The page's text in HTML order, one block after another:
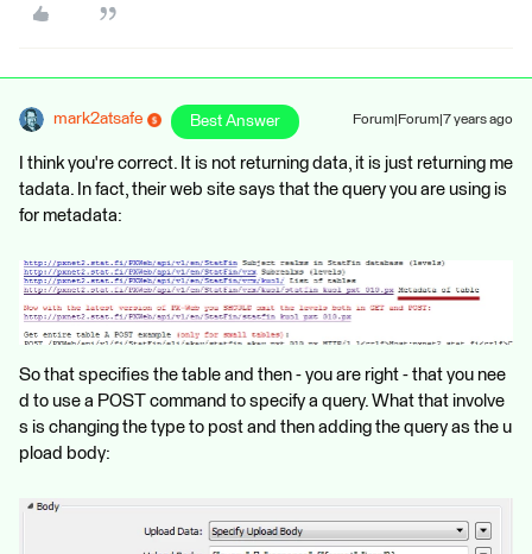
mark2atsafe Best Answer Forum|Forum|7 years ago
I think you're correct. It is not returning data, it is just returning me
tadata. In fact, their web site says that the query you are using is
for metadata:
So that specifies the table and then - you are right - that you nee
d to use a POST command to specify a query. What that involve
s is changing the type to post and then adding the query as the u
pload body: